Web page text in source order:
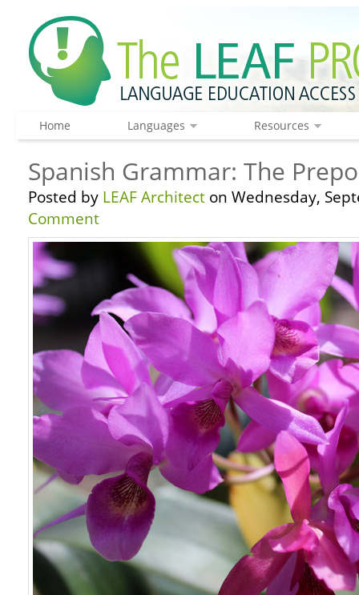
Home Languages Resources
Spanish Grammar: The
Posted by LEAF Architect on Wednesday,
Comment